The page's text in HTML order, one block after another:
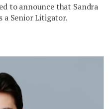
to announce that Sandra
a Senior Litigator.